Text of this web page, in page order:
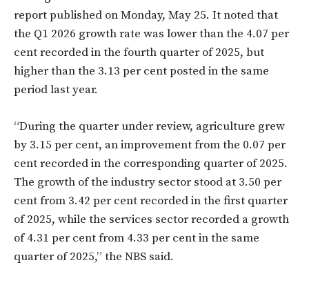
report published on Monday, May 25. It noted that
the Q1 2026 growth rate was lower than the 4.07 per
cent recorded in the fourth quarter of 2025, but
higher than the 3.13 per cent posted in the same
period last year.
“During the quarter under review, agriculture grew
by 3.15 per cent, an improvement from the 0.07 per
cent recorded in the corresponding quarter of 2025.
The growth of the industry sector stood at 3.50 per
cent from 3.42 per cent recorded in the first quarter
of 2025, while the services sector recorded a growth
of 4.31 per cent from 4.33 per cent in the same
quarter of 2025,” the NBS said.